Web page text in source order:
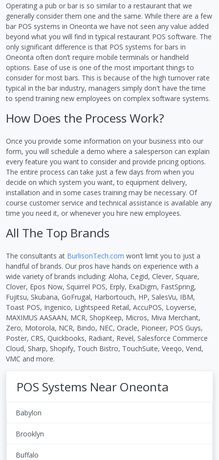
Operating a pub or bar is so similar to a restaurant that we
generally consider them one and the same. While there are a few
bar POS systems in Oneonta we have not seen any value added
beyond what you will find in typical restaurant POS software. The
only significant difference is that POS systems for bars in
Oneonta often don’t require mobile terminals or handheld
options. Ease of use is one of the most important things to
consider for most bars. This is because of the high turnover rate
typical in the bar industry, managers simply don't have the time
to spend training new employees on complex software systems.
How Does the Process Work?
Once you provide some information on your business into our
form, you will schedule a demo where a salesperson can explain
every feature you want to consider and provide pricing options.
The entire process can take just a few days from when you
decide on which system you want, to equipment delivery,
installation and in some cases training may be necessary. Of
course customer service and technical assistance is available any
time you need it, or whenever you hire new employees.
All The Top Brands
The consultants at BurlisonTech.com won’t limit you to just a
handful of brands. Our pros have hands on experience with a
wide variety of brands including: Aloha, Cegid, Clever, Square,
Clover, Epos Now, Squirrel POS, Erply, ExaDigm, FastSpring,
Fujitsu, Skubana, GoFrugal, Harbortouch, HP, SalesVu, IBM,
Toast POS, Ingenico, Lightspeed Retail, AccuPOS, Loyverse,
MAXIMUS AASAAN, MCR, ShopKeep, Micros, Miva Merchant,
Zero, Motorola, NCR, Bindo, NEC, Oracle, Pioneer, POS Guys,
Poster, CRS, Quickbooks, Radiant, Revel, Salesforce Commerce
Cloud, Sharp, Shopify, Touch Bistro, TouchSuite, Veeqo, Vend,
VMC and more.
POS Systems Near Oneonta
Babylon
Brooklyn
Buffalo